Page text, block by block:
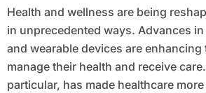
Health and wellness are being
in unprecedented ways. Advances
and wearable devices are enhancing
manage their health and receive
particular, has made healthcare